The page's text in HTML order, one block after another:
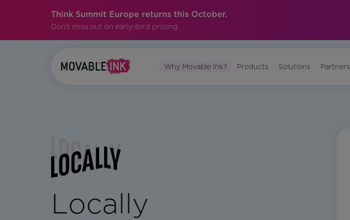
Think Summit Europe returns this October.
Don't miss out on early-bird pricing.
Why Movable Ink? Products Solutions Partners
Locally